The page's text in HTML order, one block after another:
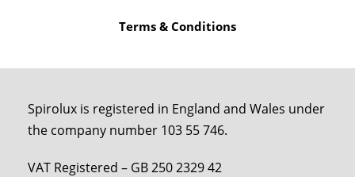
Terms & Conditions
Spirolux is registered in England and Wales under
the company number 103 55 746.
VAT Registered – GB 250 2329 42